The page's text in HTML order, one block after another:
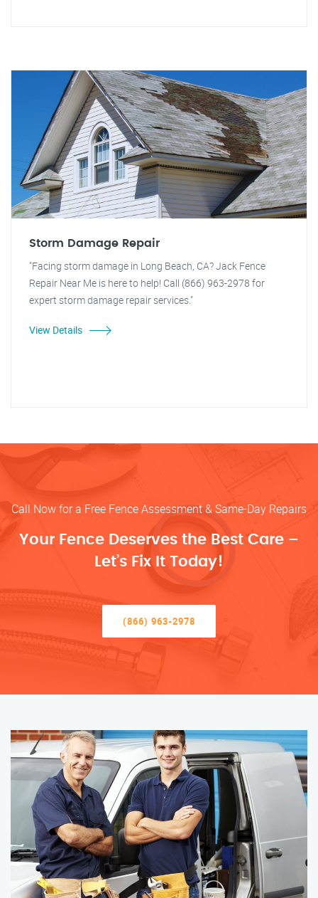
Storm Damage Repair
"Facing storm damage in Long Beach, CA? Jack Fence
Repair Near Me is here to help! Call (866) 963-2978 for
expert storm damage repair services."
View Details
Call Now for a Free Fence Assessment & Same-Day Repairs
Your Fence Deserves the Best Care –
Let’s Fix It Today!
(866) 963-2978